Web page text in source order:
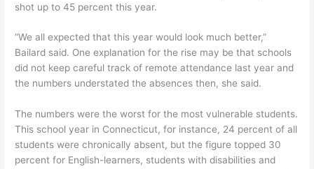
shot up to 45 percent this year.
“We all expected that this year would look much better,”
Bailard said. One explanation for the rise may be that schools
did not keep careful track of remote attendance last year and
the numbers understated the absences then, she said.
The numbers were the worst for the most vulnerable students.
This school year in Connecticut, for instance, 24 percent of all
students were chronically absent, but the figure topped 30
percent for English-learners, students with disabilities and